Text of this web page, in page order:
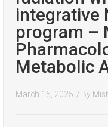
integrative
program –
Metabolic
March 15, 2025 / By